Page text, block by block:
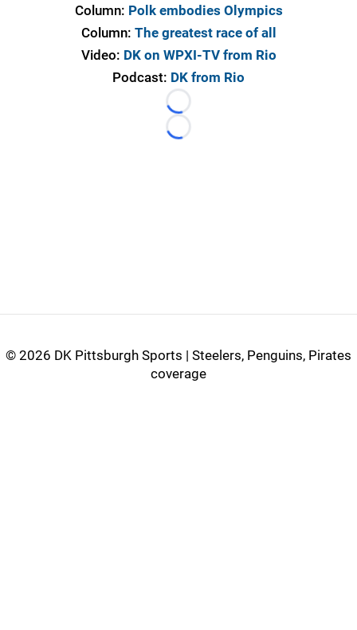
Column: Polk embodies Olympics
Column: The greatest race of all
Video: DK on WPXI-TV from Rio
Podcast: DK from Rio
Loading...
Loading...
© 2026 DK Pittsburgh Sports | Steelers, Penguins, Pirates
coverage